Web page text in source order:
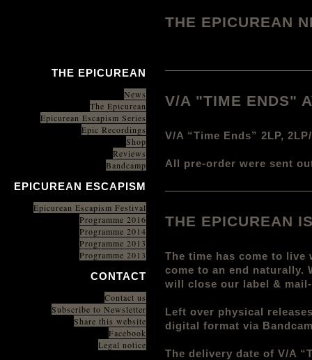
THE EPICUREAN
News
The Epicurean
Epicurean Escapism Series
Epic Recordings
Shop
Reviews
Bandcamp
EPICUREAN ESCAPISM
Epicurean Escapism Festival
Programme 2016
Programme 2014
Programme 2013
Programme 2013
CONTACT
Contact us
Subscribe to Newsletter
Share this website
Facebook
Legal notice
THE EPICUREAN
V/A "TIME ENDS"
V/A “Time Ends” 2LP,
All pre-order were sent
THE EPICUREAN
The time has come to
come to an end naturally.
will close our label &
Left over physical
digital format via
The delivery date of V/A